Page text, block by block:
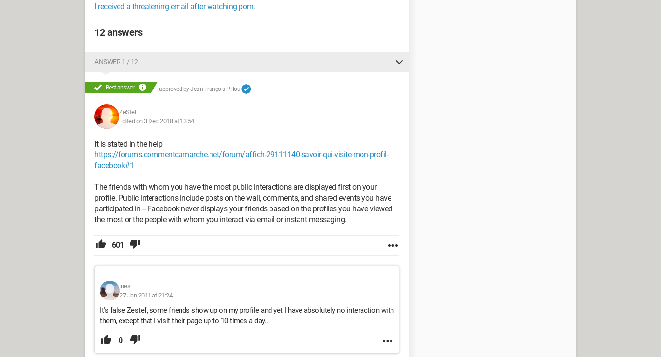
I received a threatening email after watching porn.
12 answers
ANSWER 1 / 12
Best answer approved byJean-François Pillou
ZeSteF
Edited on 3 Dec 2018 at 13:54
It is stated in the help
https://forums.commentcamarche.net/forum/affich-29111140-savoir-qui-visite-mon-profil-
facebook#1
The friends with whom you have the most public interactions are displayed first on your
profile. Public interactions include posts on the wall, comments, and shared events you have
participated in -- Facebook never displays your friends based on the profiles you have viewed
the most or the people with whom you interact via email or instant messaging.
601
ines
27 Jan 2011 at 21:24
It's false Zestef, some friends show up on my profile and yet I have absolutely no interaction with
them, except that I visit their page up to 10 times a day..
0